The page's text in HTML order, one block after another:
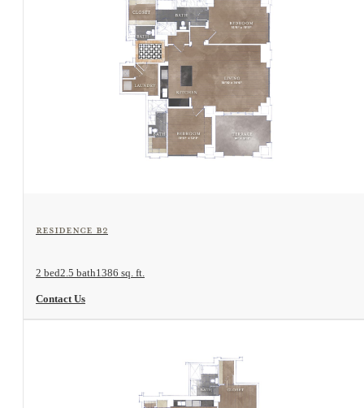
Residence B2
2 bed2.5 bath1386 sq. ft.
Contact Us